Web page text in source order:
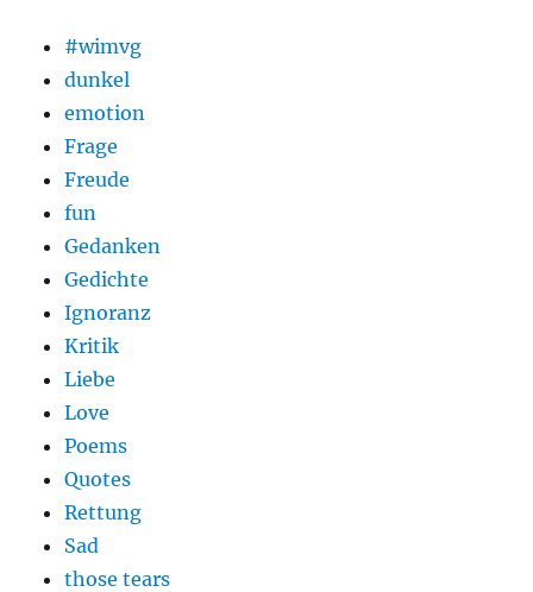
#wimvg
dunkel
emotion
Frage
Freude
fun
Gedanken
Gedichte
Ignoranz
Kritik
Liebe
Love
Poems
Quotes
Rettung
Sad
those tears